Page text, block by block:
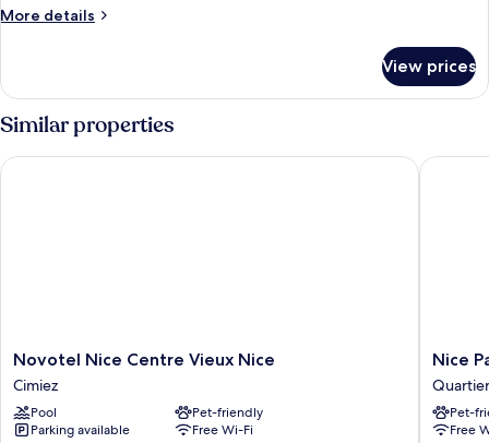
+
More details
More
Suite
adults
1
View prices
Similar properties
Novotel
Nice
Centre
Vieux
Nice
Novotel Nice Centre Vieux Nice
Cimiez
Pool
Pet-friendly
Parking available
Free Wi-Fi
Novotel Nice Centre Vieux Nice
Nice
Pam
Hotel
Quartier
du
Nice
Pet-
Free
Nice